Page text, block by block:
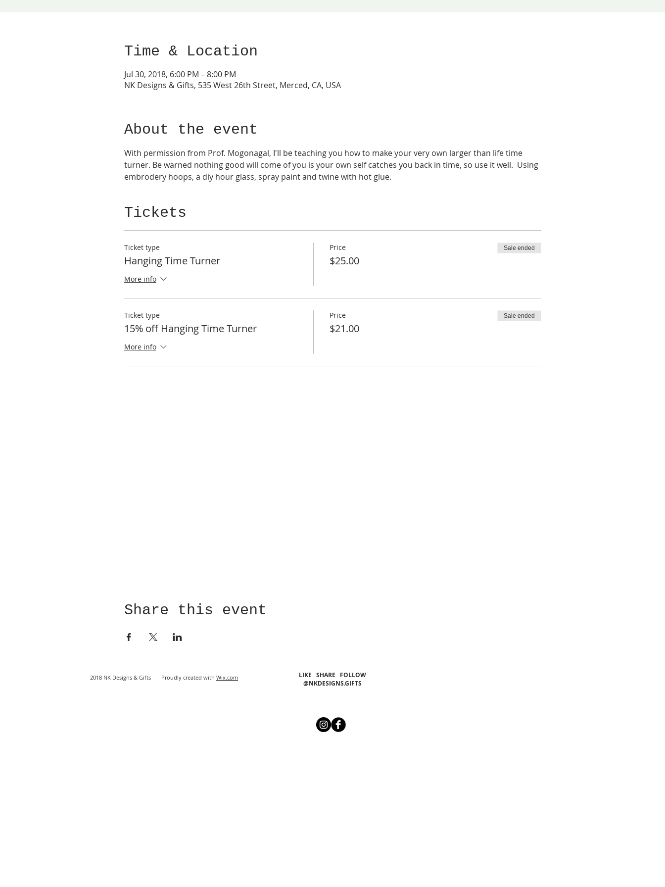
Time & Location
Jul 30, 2018, 6:00 PM – 8:00 PM
NK Designs & Gifts, 535 West 26th Street, Merced, CA, USA
About the event
With permission from Prof. Mogonagal, I'll be teaching you how to make your very own larger than life time
turner. Be warned nothing good will come of you is your own self catches you back in time, so use it well.  Using
embrodery hoops, a diy hour glass, spray paint and twine with hot glue.
Tickets
Ticket type
Hanging Time Turner
More info
Price
$25.00
Sale ended
Ticket type
15% off Hanging Time Turner
More info
Price
$21.00
Sale ended
Share this event
2018 NK Designs & Gifts Proudly created with Wix.com
LIKE SHARE FOLLOW
@NKDESIGNS.GIFTS